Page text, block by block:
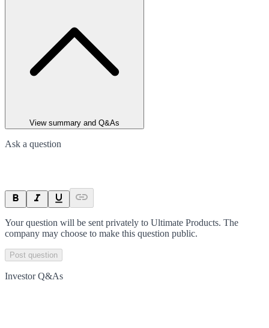
View summary and Q&As
Ask a question
Your question will be sent privately to Ultimate Products. The
company may choose to make this question public.
Post question
Investor Q&As